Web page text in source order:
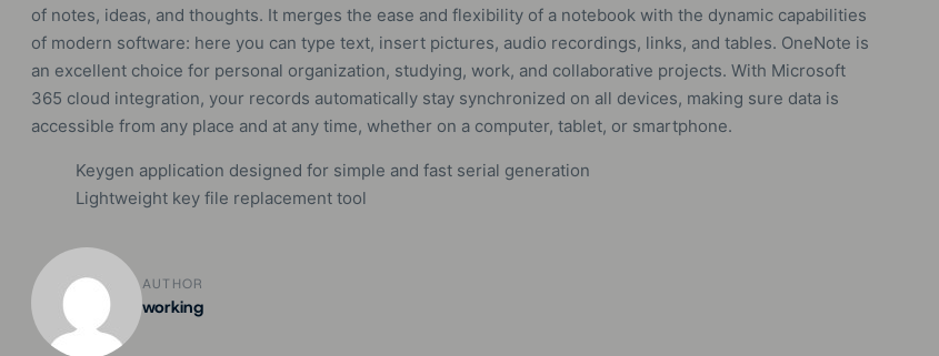
of notes, ideas, and thoughts. It merges the ease and flexibility of a notebook with the dynamic capabilities
of modern software: here you can type text, insert pictures, audio recordings, links, and tables. OneNote is
an excellent choice for personal organization, studying, work, and collaborative projects. With Microsoft
365 cloud integration, your records automatically stay synchronized on all devices, making sure data is
accessible from any place and at any time, whether on a computer, tablet, or smartphone.
Keygen application designed for simple and fast serial generation
Lightweight key file replacement tool
AUTHOR
working